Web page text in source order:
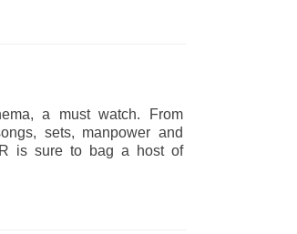
a must watch. From
sets, manpower and
is sure to bag a host of